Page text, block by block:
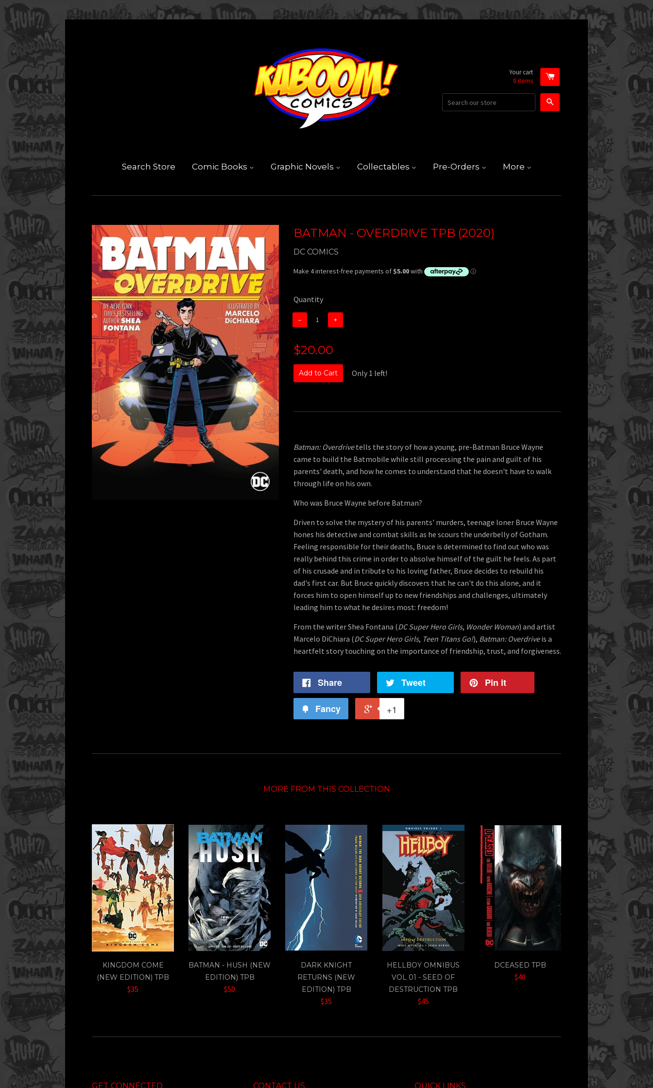
Your cart
0 items
Search Store Comic Books Graphic Novels Collectables Pre-Orders More
BATMAN - OVERDRIVE TPB (2020)
DC COMICS
Quantity
− +
$20.00
Add to Cart Only 1 left!
Batman: Overdrive tells the story of how a young, pre-Batman Bruce Wayne
came to build the Batmobile while still processing the pain and guilt of his
parents' death, and how he comes to understand that he doesn't have to walk
through life on his own.
Who was Bruce Wayne before Batman?
Driven to solve the mystery of his parents' murders, teenage loner Bruce Wayne
hones his detective and combat skills as he scours the underbelly of Gotham.
Feeling responsible for their deaths, Bruce is determined to find out who was
really behind this crime in order to absolve himself of the guilt he feels. As part
of his crusade and in tribute to his loving father, Bruce decides to rebuild his
dad's first car. But Bruce quickly discovers that he can't do this alone, and it
forces him to open himself up to new friendships and challenges, ultimately
leading him to what he desires most: freedom!
From the writer Shea Fontana (DC Super Hero Girls, Wonder Woman) and artist
Marcelo DiChiara (DC Super Hero Girls, Teen Titans Go!), Batman: Overdrive is a
heartfelt story touching on the importance of friendship, trust, and forgiveness.
Share Tweet Pin it
Fancy +1
MORE FROM THIS COLLECTION
KINGDOM COME
(NEW EDITION) TPB
$35
BATMAN - HUSH (NEW
EDITION) TPB
$50
DARK KNIGHT
RETURNS (NEW
EDITION) TPB
$35
HELLBOY OMNIBUS
VOL 01 - SEED OF
DESTRUCTION TPB
$45
DCEASED TPB
$40
GET CONNECTED CONTACT US QUICK LINKS